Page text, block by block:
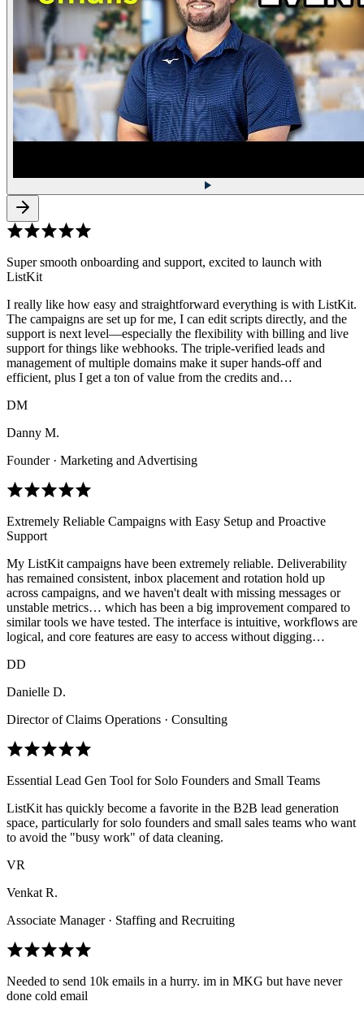
Super smooth onboarding and support, excited to launch with
ListKit
I really like how easy and straightforward everything is with ListKit.
The campaigns are set up for me, I can edit scripts directly, and the
support is next level—especially the flexibility with billing and live
support for things like webhooks. The triple-verified leads and
management of multiple domains make it super hands-off and
efficient, plus I get a ton of value from the credits and…
DM
Danny M.
Founder · Marketing and Advertising
Extremely Reliable Campaigns with Easy Setup and Proactive
Support
My ListKit campaigns have been extremely reliable. Deliverability
has remained consistent, inbox placement and rotation hold up
across campaigns, and we haven't dealt with missing messages or
unstable metrics… which has been a big improvement compared to
similar tools we have tested. The interface is intuitive, workflows are
logical, and core features are easy to access without digging…
DD
Danielle D.
Director of Claims Operations · Consulting
Essential Lead Gen Tool for Solo Founders and Small Teams
ListKit has quickly become a favorite in the B2B lead generation
space, particularly for solo founders and small sales teams who want
to avoid the "busy work" of data cleaning.
VR
Venkat R.
Associate Manager · Staffing and Recruiting
Needed to send 10k emails in a hurry. im in MKG but have never
done cold email